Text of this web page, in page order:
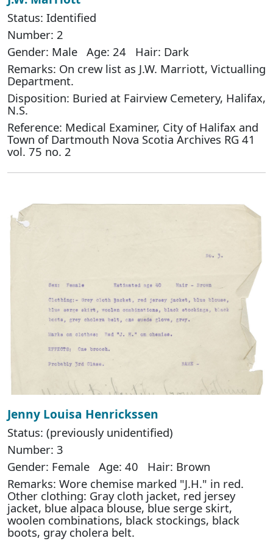
Status: Identified
Number: 2
Gender: Male Age: 24 Hair: Dark
Remarks: On crew list as J.W. Marriott, Victualling
Department.
Disposition: Buried at Fairview Cemetery, Halifax,
N.S.
Reference: Medical Examiner, City of Halifax and
Town of Dartmouth Nova Scotia Archives RG 41
vol. 75 no. 2
Jenny Louisa Henrickssen
Status: (previously unidentified)
Number: 3
Gender: Female Age: 40 Hair: Brown
Remarks: Wore chemise marked "J.H." in red.
Other clothing: Gray cloth jacket, red jersey
jacket, blue alpaca blouse, blue serge skirt,
woolen combinations, black stockings, black
boots, gray cholera belt.